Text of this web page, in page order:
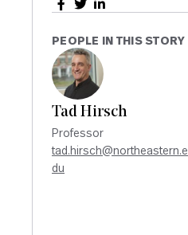
PEOPLE IN THIS STORY
Tad Hirsch
Professor
tad.hirsch@northeastern.e
du